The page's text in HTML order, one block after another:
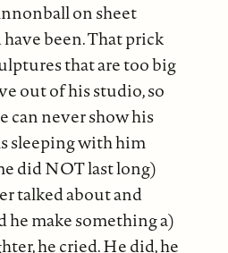
on sheet
been. That prick
that are too big
out of his studio, so
can never show his
sleeping with him
did NOT last long)
talked about and
he make something a)
he cried. He did, he